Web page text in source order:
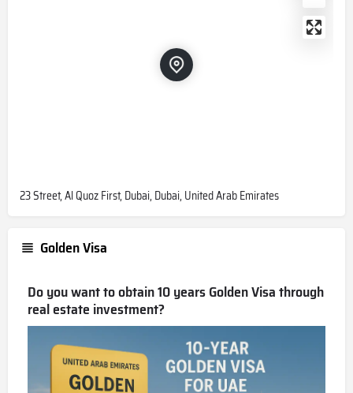
23 Street, Al Quoz First, Dubai, Dubai, United Arab Emirates
Golden Visa
Do you want to obtain 10 years Golden Visa through
real estate investment?